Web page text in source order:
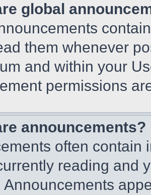
global
them whenever
and within your
permissions
announcements?
often contain
reading and
Announcements